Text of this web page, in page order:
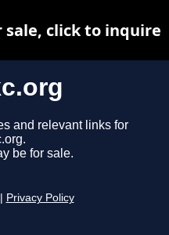
and relevant links for
be for sale.
Privacy Policy
click to inquire